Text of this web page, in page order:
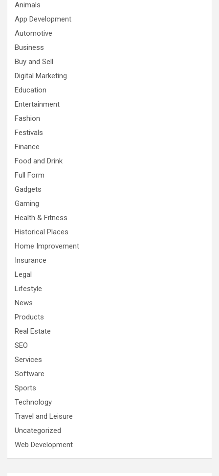
Animals
App Development
Automotive
Business
Buy and Sell
Digital Marketing
Education
Entertainment
Fashion
Festivals
Finance
Food and Drink
Full Form
Gadgets
Gaming
Health & Fitness
Historical Places
Home Improvement
Insurance
Legal
Lifestyle
News
Products
Real Estate
SEO
Services
Software
Sports
Technology
Travel and Leisure
Uncategorized
Web Development